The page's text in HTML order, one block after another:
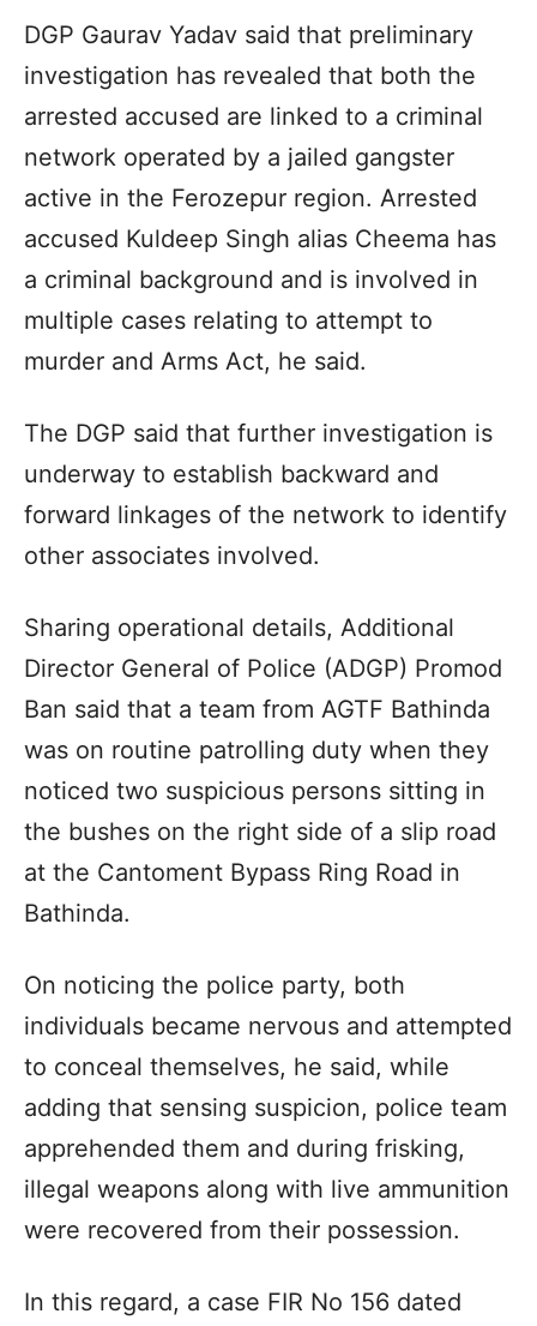
DGP Gaurav Yadav said that preliminary
investigation has revealed that both the
arrested accused are linked to a criminal
network operated by a jailed gangster
active in the Ferozepur region. Arrested
accused Kuldeep Singh alias Cheema has
a criminal background and is involved in
multiple cases relating to attempt to
murder and Arms Act, he said.
The DGP said that further investigation is
underway to establish backward and
forward linkages of the network to identify
other associates involved.
Sharing operational details, Additional
Director General of Police (ADGP) Promod
Ban said that a team from AGTF Bathinda
was on routine patrolling duty when they
noticed two suspicious persons sitting in
the bushes on the right side of a slip road
at the Cantoment Bypass Ring Road in
Bathinda.
On noticing the police party, both
individuals became nervous and attempted
to conceal themselves, he said, while
adding that sensing suspicion, police team
apprehended them and during frisking,
illegal weapons along with live ammunition
were recovered from their possession.
In this regard, a case FIR No 156 dated